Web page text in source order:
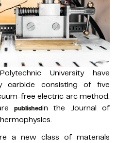
University have
carbide consisting of five
free electric arc method.
publishedin the Journal of
a new class of materials